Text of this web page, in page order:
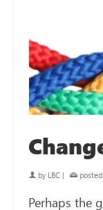
by LBC |
Perhaps the